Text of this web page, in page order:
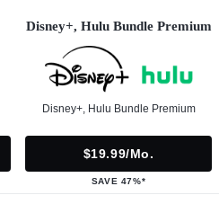
Disney+, Hulu Bundle Premium
Disney+, Hulu Bundle Premium
$19.99/mo.
SAVE 47%*